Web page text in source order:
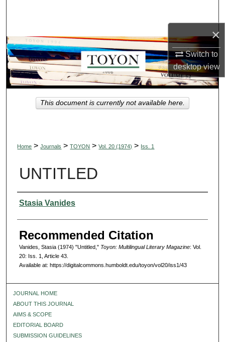
×
Switch to
desktopview
Browse Collections
My Account
About
Digital Commons Network™
Home > Journals > TOYON > Vol. 20 (1974) > Iss. 1
UNTITLED
Authors
Stasia Vanides
Recommended Citation
Vanides, Stasia (1974) "Untitled," Toyon: Multilingual Literary Magazine: Vol.
20: Iss. 1, Article 43.
Available at: https://digitalcommons.humboldt.edu/toyon/vol20/iss1/43
This document is currently not available here.
JOURNAL HOME
ABOUT THIS JOURNAL
AIMS & SCOPE
EDITORIAL BOARD
SUBMISSION GUIDELINES